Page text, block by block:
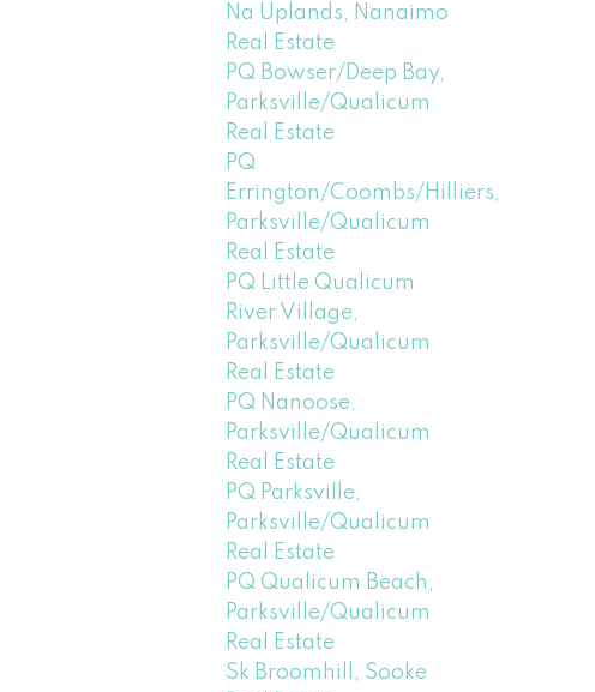
Na Uplands, Nanaimo
Real Estate
PQ Bowser/Deep Bay,
Parksville/Qualicum
Real Estate
PQ
Errington/Coombs/Hilliers,
Parksville/Qualicum
Real Estate
PQ Little Qualicum
River Village,
Parksville/Qualicum
Real Estate
PQ Nanoose,
Parksville/Qualicum
Real Estate
PQ Parksville,
Parksville/Qualicum
Real Estate
PQ Qualicum Beach,
Parksville/Qualicum
Real Estate
Sk Broomhill, Sooke